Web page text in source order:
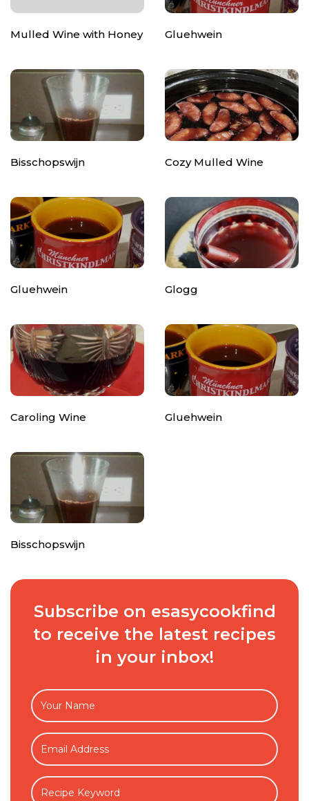
Mulled Wine with Honey Gluehwein
Bisschopswijn Cozy Mulled Wine
Gluehwein Glogg
Caroling Wine Gluehwein
Bisschopswijn
Subscribe on esasycookfind
to receive the latest recipes
in your inbox!